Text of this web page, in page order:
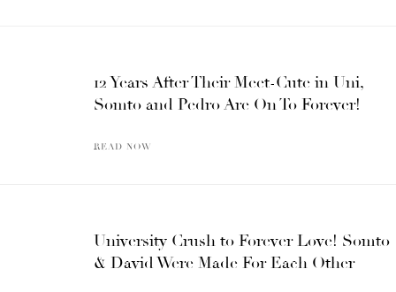
12 Years After Their Meet-Cute in Uni,
Somto and Pedro Are On To Forever!
READ NOW
University Crush to Forever Love! Somto
& David Were Made For Each Other